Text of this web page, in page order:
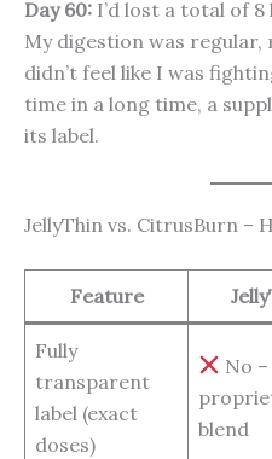
Day 60: I’d lost a total of
My digestion was regular,
didn’t feel like I was
time in a long time, a
its label.
JellyThin vs. CitrusBurn –
Feature
Fully
transparent
label (exact
doses)
No –
blend